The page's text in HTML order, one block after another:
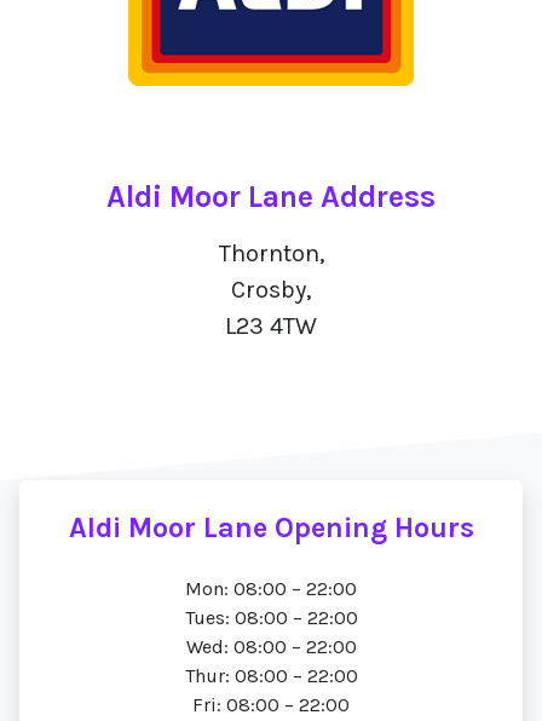
Aldi Moor Lane Address
Thornton,
Crosby,
L23 4TW
Aldi Moor Lane Opening Hours
Mon: 08:00 – 22:00
Tues: 08:00 – 22:00
Wed: 08:00 – 22:00
Thur: 08:00 – 22:00
Fri: 08:00 – 22:00